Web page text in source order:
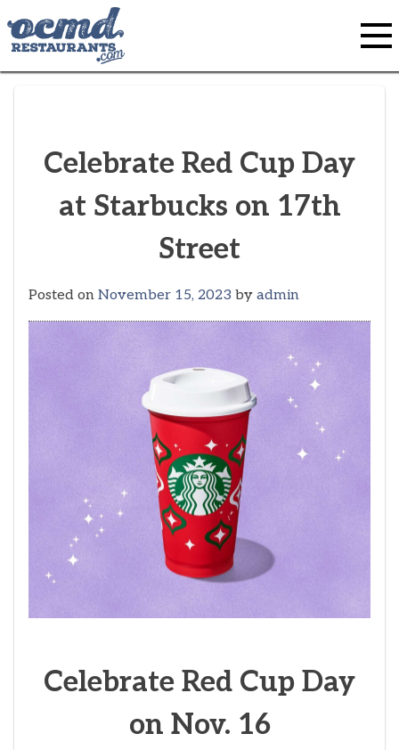
to
content
Celebrate Red Cup Day
at Starbucks on 17th
Street
Posted on November 15, 2023 by admin
Celebrate Red Cup Day
on Nov. 16